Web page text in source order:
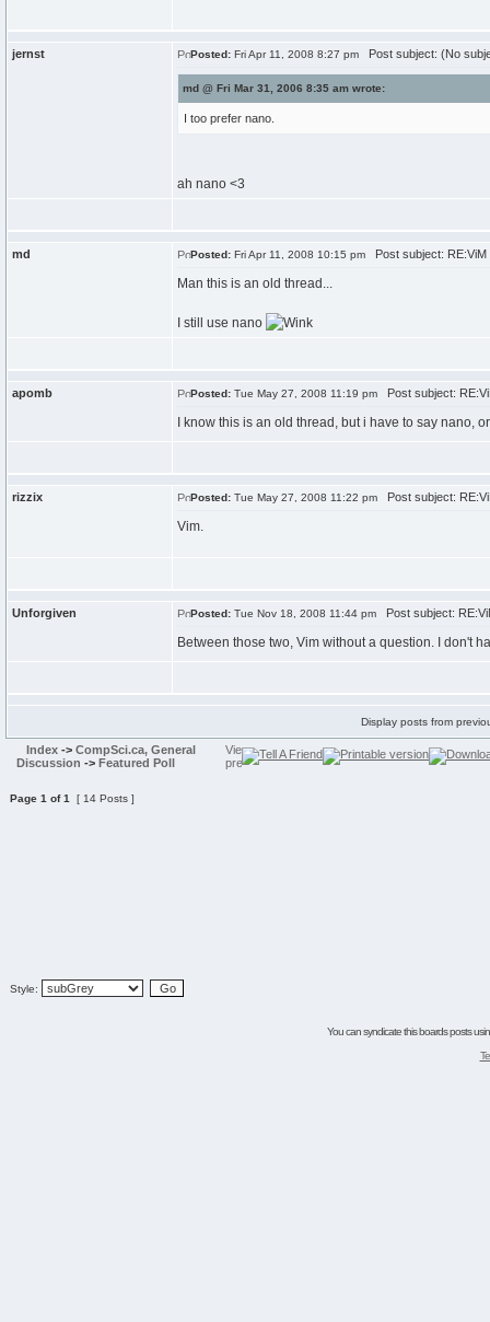
jernst Posted: Fri Apr 11, 2008 8:27 pm Post subject: (No
md @ Fri Mar 31, 2006 8:35 am wrote:
I too prefer nano.
ah nano <3
md Posted: Fri Apr 11, 2008 10:15 pm Post subject: RE:ViM
Man this is an old thread...
I still use nano
apomb Posted: Tue May 27, 2008 11:19 pm Post subject:
I know this is an old thread, but i have to say nano,
rizzix Posted: Tue May 27, 2008 11:22 pm Post subject:
Vim.
Unforgiven Posted: Tue Nov 18, 2008 11:44 pm Post subject:
Between those two, Vim without a question. I don't
Display posts from
Index -> CompSci.ca, General
Discussion -> Featured Poll
Page 1 of1 [ 14 Posts ]
Style:
You can syndicate this boards posts